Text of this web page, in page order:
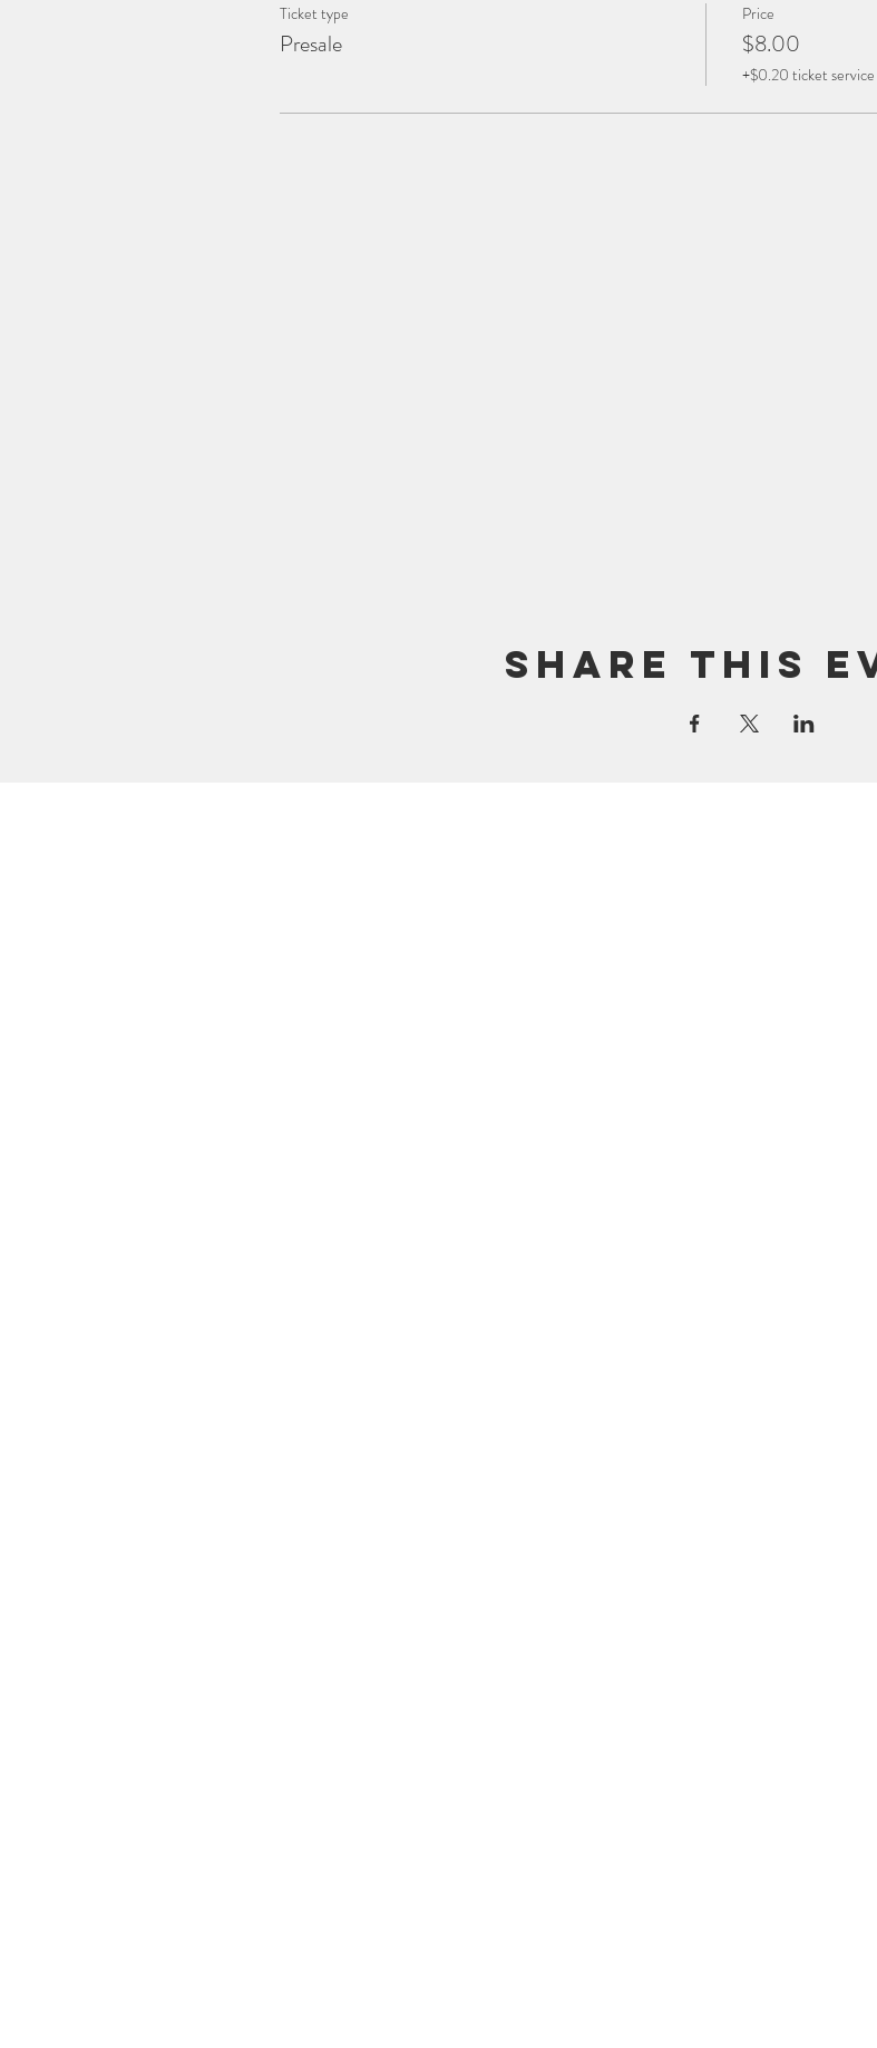
Ticket type
Presale
Price
$8.00
+$0.20 ticket
Share this